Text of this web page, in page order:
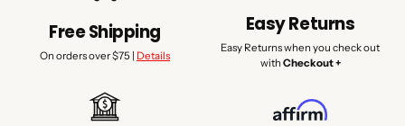
Free Shipping
On orders over $75 | Details
Easy Returns
Easy Returns when you check out
with Checkout +